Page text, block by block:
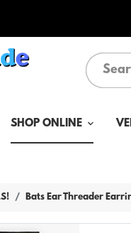
SHOP ONLINE
Bats Ear Threader